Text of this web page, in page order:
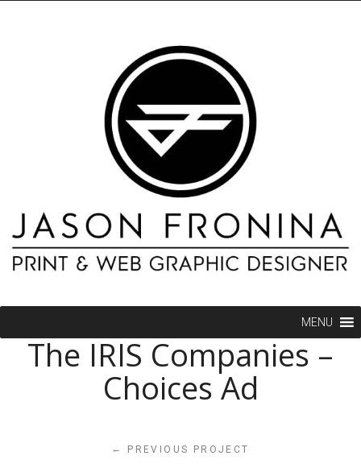
MENU
The IRIS Companies –
Choices Ad
← PREVIOUS PROJECT